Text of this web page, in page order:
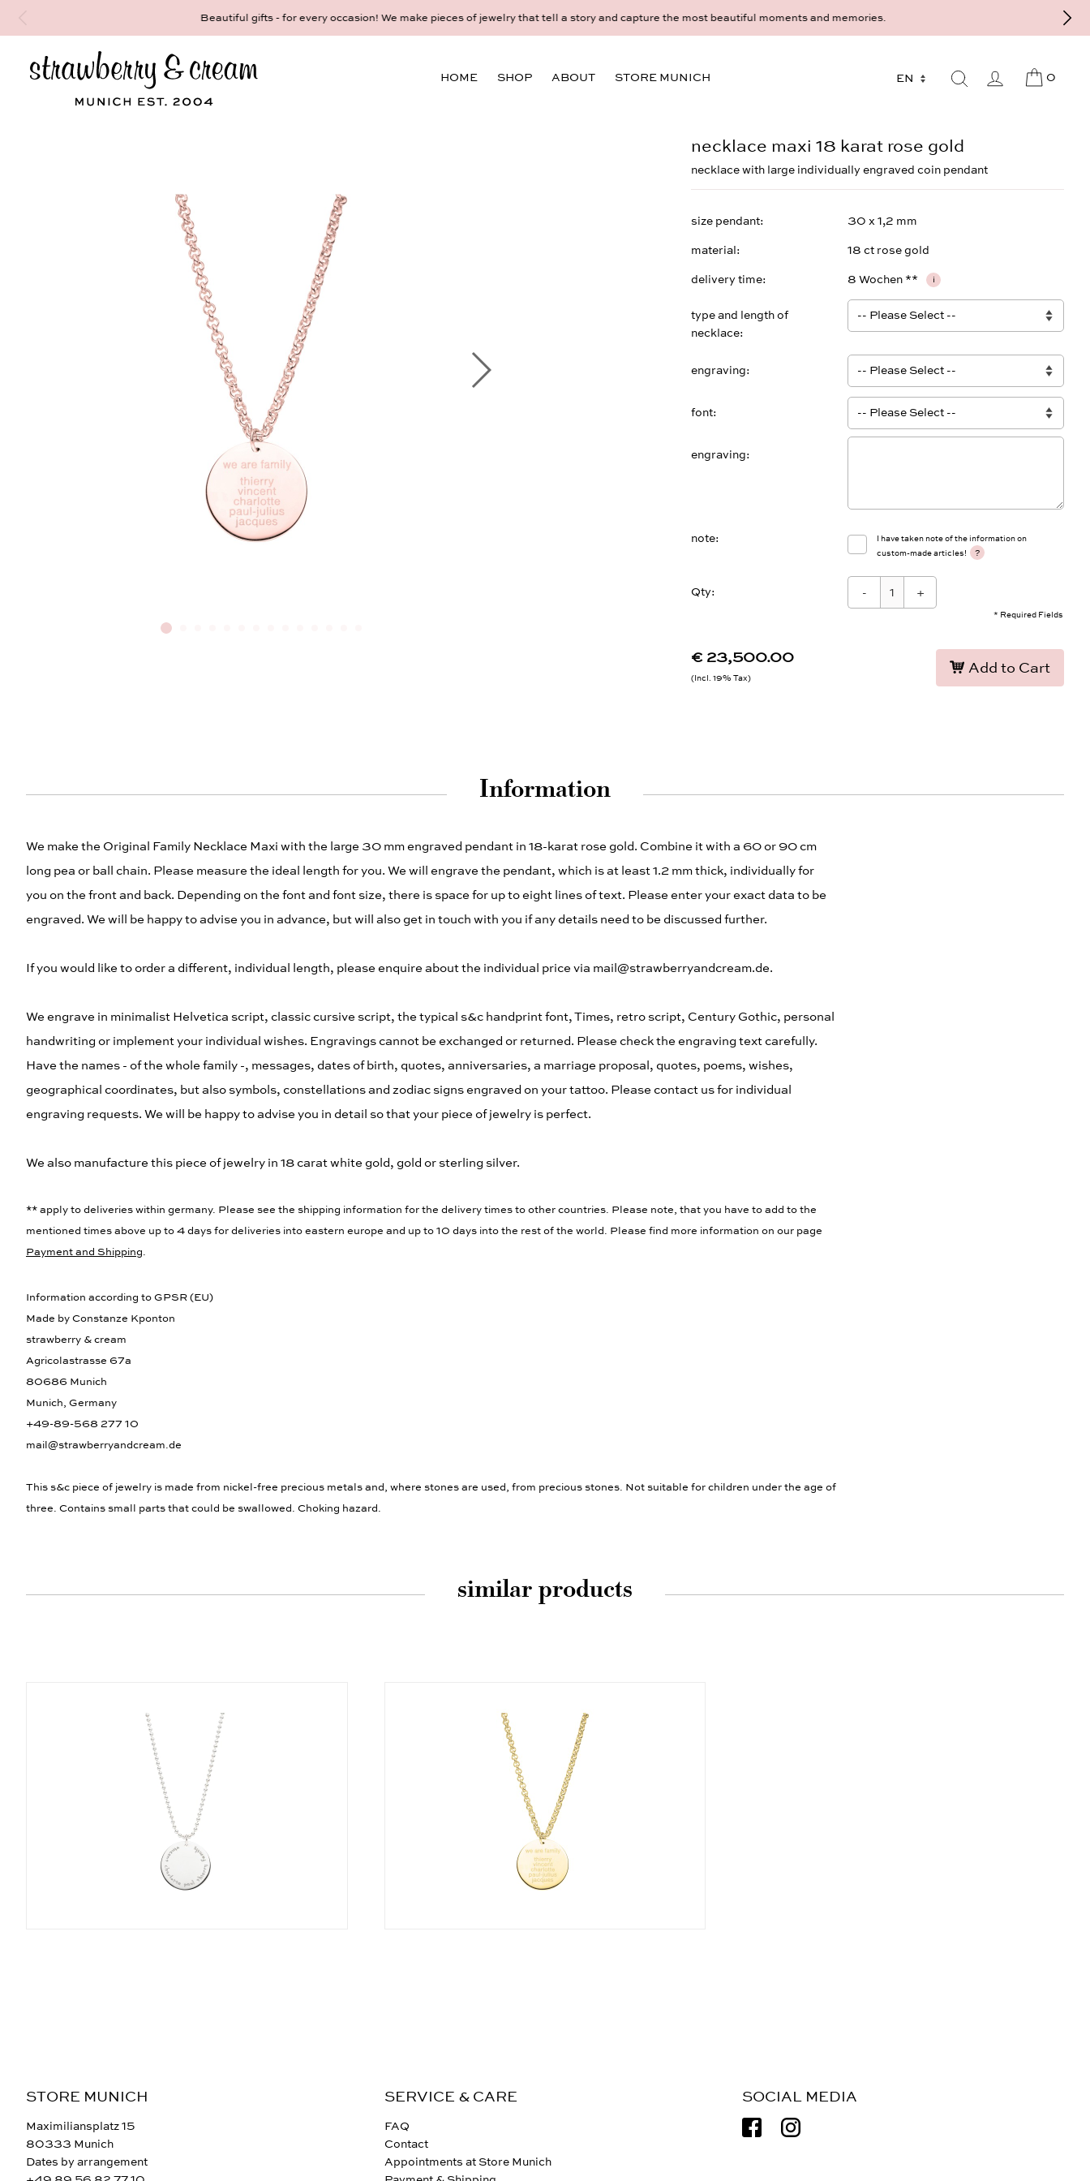
Make your personal appointment for an individual consultation at the Munich store at Maximiliansplatz 15 on 089 - 568 277 10 or mail@strawberryandcream.de
HOME SHOP ABOUT STORE MUNICH 0
necklace maxi 18 karat rose gold
necklace with large individually engraved coin pendant
€ 23,500.00
Incl. 19% Tax
size pendant 30 x 1,2 mm
material 18 ct rose gold
delivery time 8 Wochen ** i
type and length of
necklace
engraving
font
engraving
note
I have taken note of the information on
custom-made articles!
?
* Required Fields
Qty: - +
Add to Cart
Information
We make the Original Family Necklace Maxi with the large 30 mm engraved pendant in 18-karat rose gold. Combine it with a 60 or 90 cm
long pea or ball chain. Please measure the ideal length for you. We will engrave the pendant, which is at least 1.2 mm thick, individually for
you on the front and back. Depending on the font and font size, there is space for up to eight lines of text. Please enter your exact data to be
engraved. We will be happy to advise you in advance, but will also get in touch with you if any details need to be discussed further.
If you would like to order a different, individual length, please enquire about the individual price via mail@strawberryandcream.de.
We engrave in minimalist Helvetica script, classic cursive script, the typical s&c handprint font, Times, retro script, Century Gothic, personal
handwriting or implement your individual wishes. Engravings cannot be exchanged or returned. Please check the engraving text carefully.
Have the names - of the whole family -, messages, dates of birth, quotes, anniversaries, a marriage proposal, quotes, poems, wishes,
geographical coordinates, but also symbols, constellations and zodiac signs engraved on your tattoo. Please contact us for individual
engraving requests. We will be happy to advise you in detail so that your piece of jewelry is perfect.
We also manufacture this piece of jewelry in 18 carat white gold, gold or sterling silver.
** apply to deliveries within germany. Please see the shipping information for the delivery times to other countries. Please note, that you have to add to the
mentioned times above up to 4 days for deliveries into eastern europe and up to 10 days into the rest of the world. Please find more information on our page
Payment and Shipping.
Information according to GPSR (EU)
Made by Constanze Kponton
strawberry & cream
Agricolastrasse 67a
80686 Munich
Munich, Germany
+49-89-568 277 10
mail@strawberryandcream.de
This s&c piece of jewelry is made from nickel-free precious metals and, where stones are used, from precious stones. Not suitable for children under the age of
three. Contains small parts that could be swallowed. Choking hazard.
similar products
STORE MUNICH
Maximiliansplatz 15
80333 Munich
Dates by arrangement
SERVICE & CARE
FAQ
Contact
Appointments at Store Munich
SOCIAL MEDIA